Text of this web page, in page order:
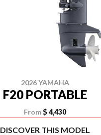
2026 YAMAHA
F20 PORTABLE
From $ 4,430
DISCOVER THIS MODEL